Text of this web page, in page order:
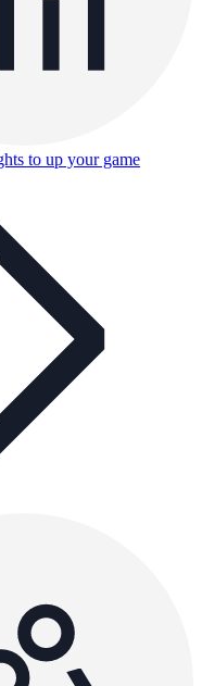
to up your game